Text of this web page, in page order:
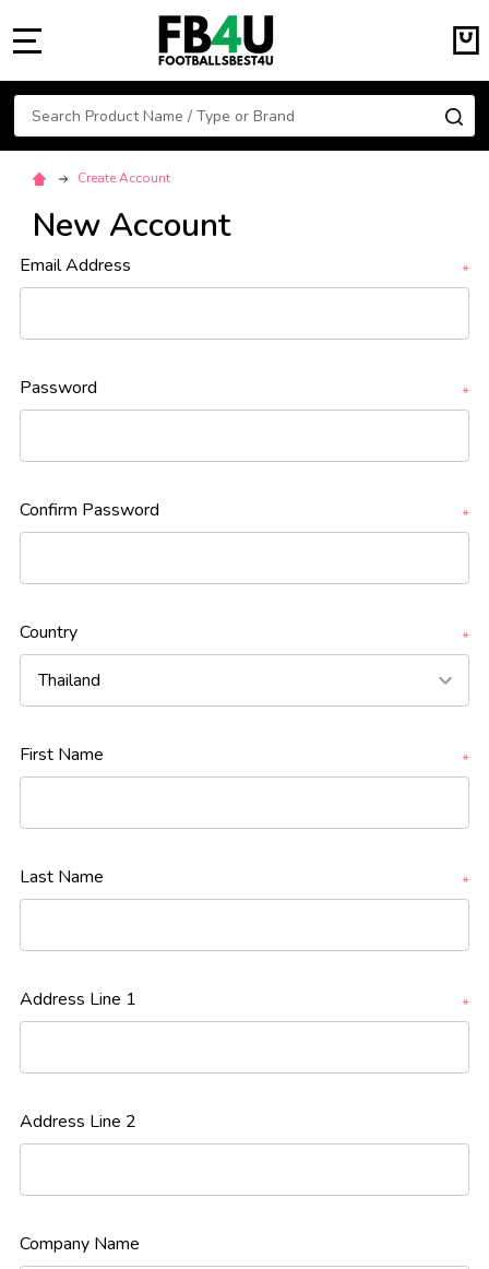
Search
Create Account
New Account
Email Address *
Password *
Confirm Password *
Country *
First Name *
Last Name *
Address Line 1 *
Address Line 2
Company Name